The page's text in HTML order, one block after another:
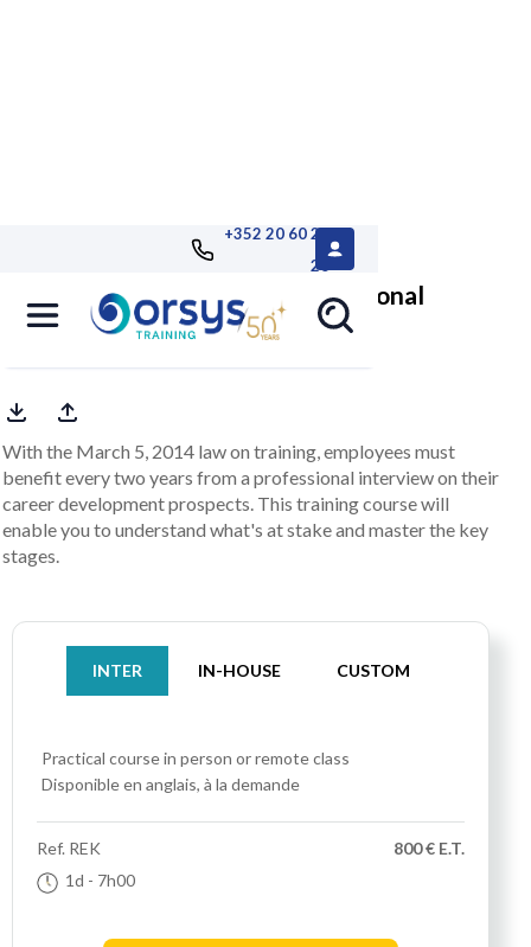
+352 20 60 25
26
Conducting a successful professional
interview
With the March 5, 2014 law on training, employees must
benefit every two years from a professional interview on their
career development prospects. This training course will
enable you to understand what's at stake and master the key
stages.
INTER IN-HOUSE CUSTOM
Practical course in person or remote class
Disponible en anglais, à la demande
Ref. REK
1d - 7h00
800 € E.T.